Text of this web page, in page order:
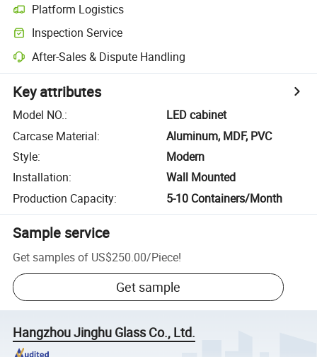
Platform Logistics
Inspection Service
After-Sales & Dispute Handling
Key attributes
Model NO.:
LED cabinet
Carcase Material:
Aluminum, MDF, PVC
Style:
Modern
Installation:
Wall Mounted
Production Capacity: 5-10 Containers/Month
Sample service
Get samples of US$250.00/Piece!
Get sample
Hangzhou Jinghu Glass Co., Ltd.